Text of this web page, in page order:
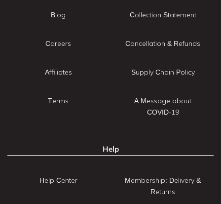
Blog
Careers
Affiliates
Terms
Collection Statement
Cancellation & Refunds
Supply Chain Policy
A Message about
COVID-19
Help
Help Center
Membership: Delivery &
Returns